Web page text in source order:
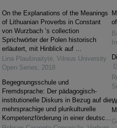
On the Explanations of the Meanings
of Lithuanian Proverbs in Constant
von Wurzbach ’s collection
Sprichwörter der Polen historisch
erläutert, mit Hinblick auf ...
Lina Plaušinaitytė Vilnius University
Open Series
2018
Begegnungsschule und
Fremdsprache: Der pädagogisch-
institutionelle Diskurs in Bezug auf die
mehrsprachige und plurikulturelle
Kompetenzförderung in einer deutsc...